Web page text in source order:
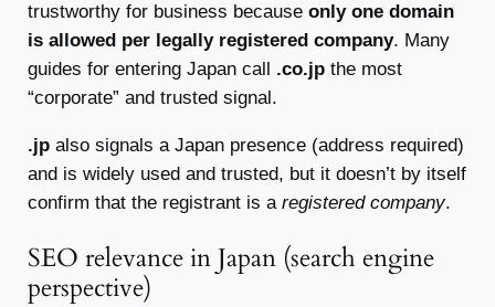
trustworthy for business because only one domain
is allowed per legally registered company. Many
guides for entering Japan call .co.jp the most
“corporate” and trusted signal.
.jp also signals a Japan presence (address required)
and is widely used and trusted, but it doesn’t by itself
confirm that the registrant is a registered company.
SEO relevance in Japan (search engine
perspective)